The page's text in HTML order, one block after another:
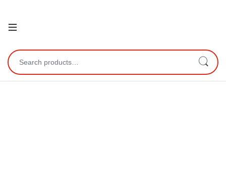
Open
Search for: